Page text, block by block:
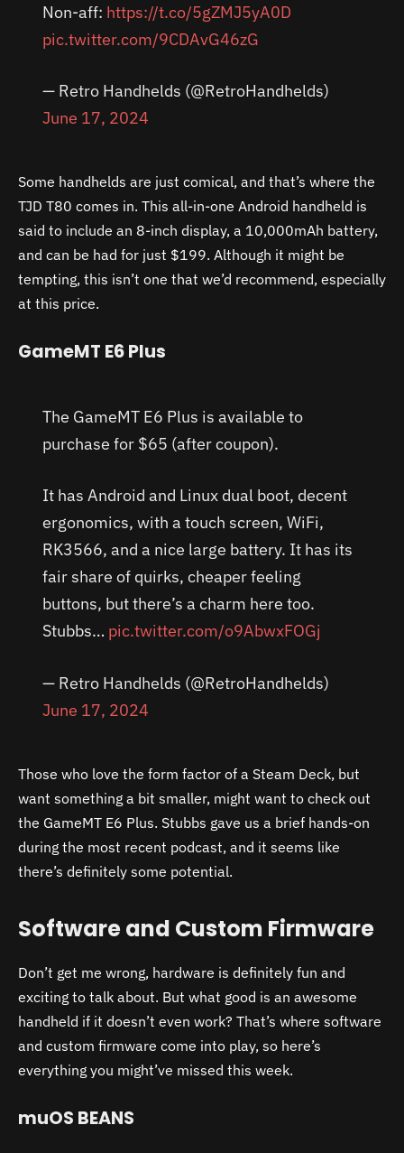
Non-aff: https://t.co/5gZMJ5yA0D
pic.twitter.com/9CDAvG46zG
— Retro Handhelds (@RetroHandhelds)
June 17, 2024
Some handhelds are just comical, and that’s where the
TJD T80 comes in. This all-in-one Android handheld is
said to include an 8-inch display, a 10,000mAh battery,
and can be had for just $199. Although it might be
tempting, this isn’t one that we’d recommend, especially
at this price.
GameMT E6 Plus
The GameMT E6 Plus is available to
purchase for $65 (after coupon).
It has Android and Linux dual boot, decent
ergonomics, with a touch screen, WiFi,
RK3566, and a nice large battery. It has its
fair share of quirks, cheaper feeling
buttons, but there’s a charm here too.
Stubbs… pic.twitter.com/o9AbwxFOGj
— Retro Handhelds (@RetroHandhelds)
June 17, 2024
Those who love the form factor of a Steam Deck, but
want something a bit smaller, might want to check out
the GameMT E6 Plus. Stubbs gave us a brief hands-on
during the most recent podcast, and it seems like
there’s definitely some potential.
Software and Custom Firmware
Don’t get me wrong, hardware is definitely fun and
exciting to talk about. But what good is an awesome
handheld if it doesn’t even work? That’s where software
and custom firmware come into play, so here’s
everything you might’ve missed this week.
muOS BEANS